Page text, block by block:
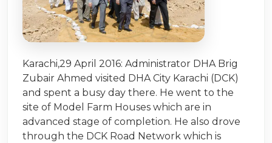
Karachi,29 April 2016: Administrator DHA Brig
Zubair Ahmed visited DHA City Karachi (DCK)
and spent a busy day there. He went to the
site of Model Farm Houses which are in
advanced stage of completion. He also drove
through the DCK Road Network which is